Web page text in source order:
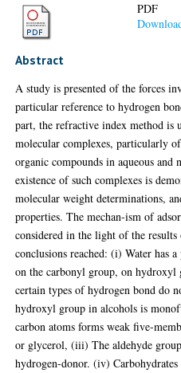
PDF
Abstract
A study is presented of the forces
particular reference to hydrogen
part, the refractive index method is
molecular complexes, particularly
organic compounds in aqueous
existence of such complexes is
molecular weight determinations,
properties. The mechan-ism of
considered in the light of the
conclusions reached: (i) Water has
on the carbonyl group, on hydroxyl
certain types of hydrogen bond do
hydroxyl group in alcohols is
carbon atoms forms weak five-
or glycerol, (iii) The aldehyde
hydrogen-donor. (iv)